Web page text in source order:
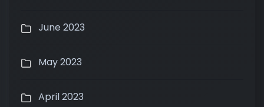
June 2023
May 2023
April 2023